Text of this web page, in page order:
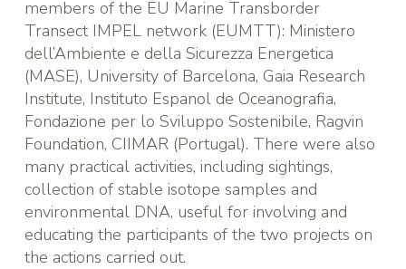
members of the EU Marine Transborder
Transect IMPEL network (EUMTT): Ministero
dell’Ambiente e della Sicurezza Energetica
(MASE), University of Barcelona, Gaia Research
Institute, Instituto Espanol de Oceanografia,
Fondazione per lo Sviluppo Sostenibile, Ragvin
Foundation, CIIMAR (Portugal). There were also
many practical activities, including sightings,
collection of stable isotope samples and
environmental DNA, useful for involving and
educating the participants of the two projects on
the actions carried out.